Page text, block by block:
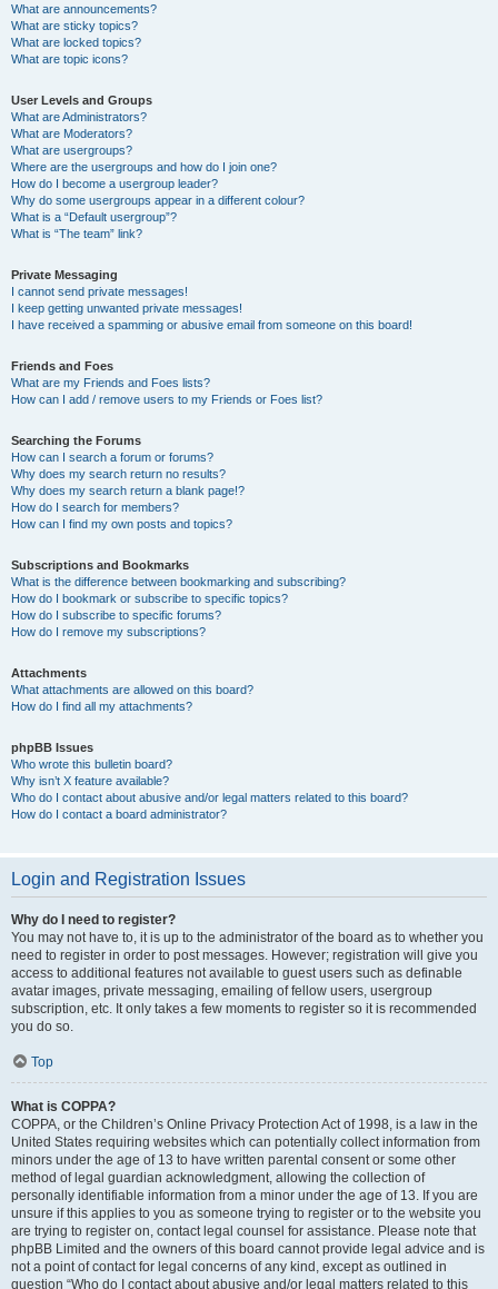
What are announcements?
What are sticky topics?
What are locked topics?
What are topic icons?
User Levels and Groups
What are Administrators?
What are Moderators?
What are usergroups?
Where are the usergroups and how do I join one?
How do I become a usergroup leader?
Why do some usergroups appear in a different colour?
What is a “Default usergroup”?
What is “The team” link?
Private Messaging
I cannot send private messages!
I keep getting unwanted private messages!
I have received a spamming or abusive email from someone on this board!
Friends and Foes
What are my Friends and Foes lists?
How can I add / remove users to my Friends or Foes list?
Searching the Forums
How can I search a forum or forums?
Why does my search return no results?
Why does my search return a blank page!?
How do I search for members?
How can I find my own posts and topics?
Subscriptions and Bookmarks
What is the difference between bookmarking and subscribing?
How do I bookmark or subscribe to specific topics?
How do I subscribe to specific forums?
How do I remove my subscriptions?
Attachments
What attachments are allowed on this board?
How do I find all my attachments?
phpBB Issues
Who wrote this bulletin board?
Why isn’t X feature available?
Who do I contact about abusive and/or legal matters related to this board?
How do I contact a board administrator?
Login and Registration Issues
Why do I need to register?
You may not have to, it is up to the administrator of the board as to whether you
need to register in order to post messages. However; registration will give you
access to additional features not available to guest users such as definable
avatar images, private messaging, emailing of fellow users, usergroup
subscription, etc. It only takes a few moments to register so it is recommended
you do so.
Top
What is COPPA?
COPPA, or the Children’s Online Privacy Protection Act of 1998, is a law in the
United States requiring websites which can potentially collect information from
minors under the age of 13 to have written parental consent or some other
method of legal guardian acknowledgment, allowing the collection of
personally identifiable information from a minor under the age of 13. If you are
unsure if this applies to you as someone trying to register or to the website you
are trying to register on, contact legal counsel for assistance. Please note that
phpBB Limited and the owners of this board cannot provide legal advice and is
not a point of contact for legal concerns of any kind, except as outlined in
question “Who do I contact about abusive and/or legal matters related to this